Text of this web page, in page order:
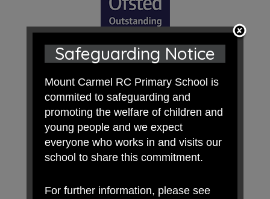
Safeguarding Notice
Mount Carmel RC Primary School is
commited to safeguarding and
promoting the welfare of children and
young people and we expect
everyone who works in and visits our
school to share this commitment.
For further information, please see